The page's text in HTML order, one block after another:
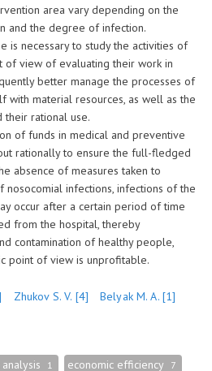
area vary depending on the
and the degree of infection.
is necessary to study the activities of
of view of evaluating their work in
better manage the processes of
with material resources, as well as the
their rational use.
of funds in medical and preventive
rationally to ensure the full-fledged
absence of measures taken to
infections, infections of the
occur after a certain period of time
from the hospital, thereby
contamination of healthy people,
point of view is unprofitable.
Zhukov S. V. [4] Belyak M. A. [1]
1 economic efficiency 7